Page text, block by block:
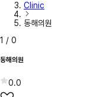
Clinic
동해의원
1 / 0
동해의원
0.0